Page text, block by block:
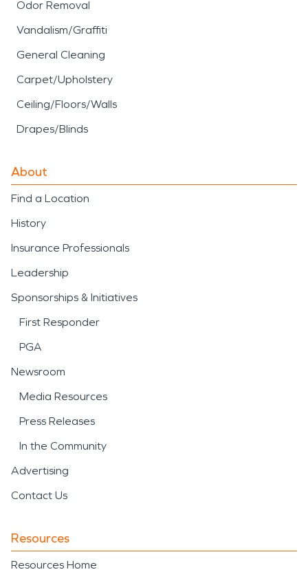
Odor Removal
Vandalism/Graffiti
General Cleaning
Carpet/Upholstery
Ceiling/Floors/Walls
Drapes/Blinds
About
Find a Location
History
Insurance Professionals
Leadership
Sponsorships & Initiatives
First Responder
PGA
Newsroom
Media Resources
Press Releases
In the Community
Advertising
Contact Us
Resources
Resources Home